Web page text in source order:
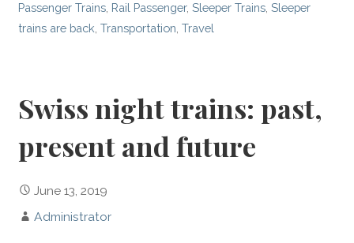
Passenger Trains Rail Passenger,Sleeper Trains ,Sleeper
trains are back ,Transportation ,Travel
Swiss night trains: past,
present and future
June 13, 2019
Administrator